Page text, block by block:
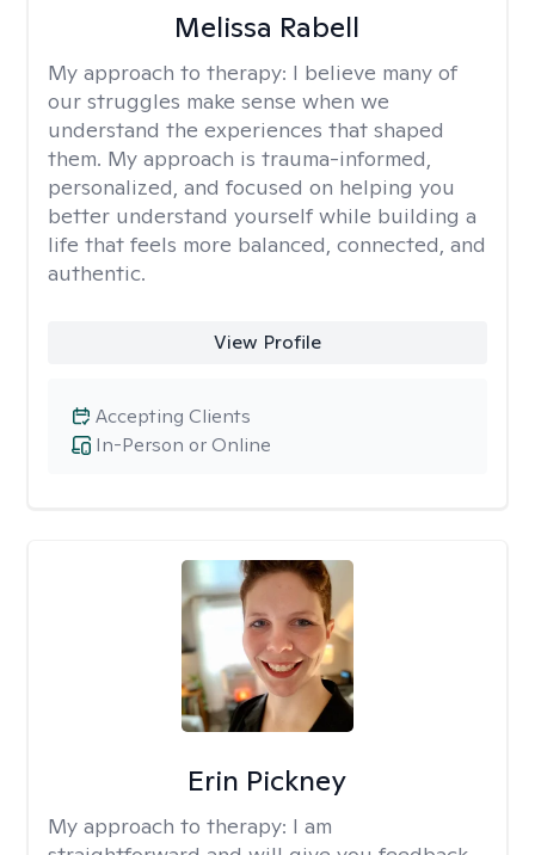
Melissa Rabell
My approach to therapy: I believe many of
our struggles make sense when we
understand the experiences that shaped
them. My approach is trauma-informed,
personalized, and focused on helping you
better understand yourself while building a
life that feels more balanced, connected, and
authentic.
View Profile
In-Person or Online
Accepting Clients
Erin Pickney
My approach to therapy: I am